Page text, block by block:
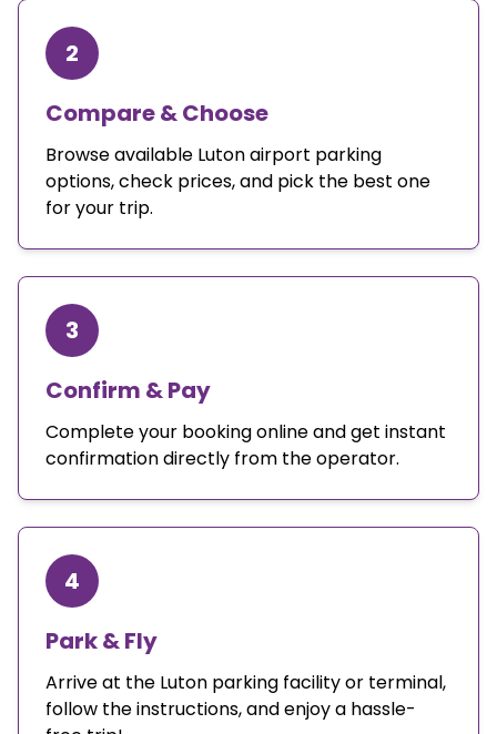
2
Compare & Choose
Browse available Luton airport parking
options, check prices, and pick the best one
for your trip.
3
Confirm & Pay
Complete your booking online and get instant
confirmation directly from the operator.
4
Park & Fly
Arrive at the Luton parking facility or terminal,
follow the instructions, and enjoy a hassle-